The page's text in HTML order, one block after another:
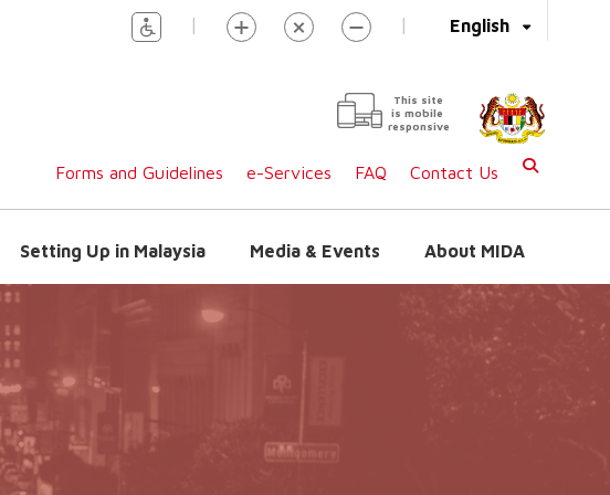
English
| |
This site
is mobile
responsive
Forms and Guidelines e-Services FAQ Contact Us
Setting Up in Malaysia Media & Events About MIDA